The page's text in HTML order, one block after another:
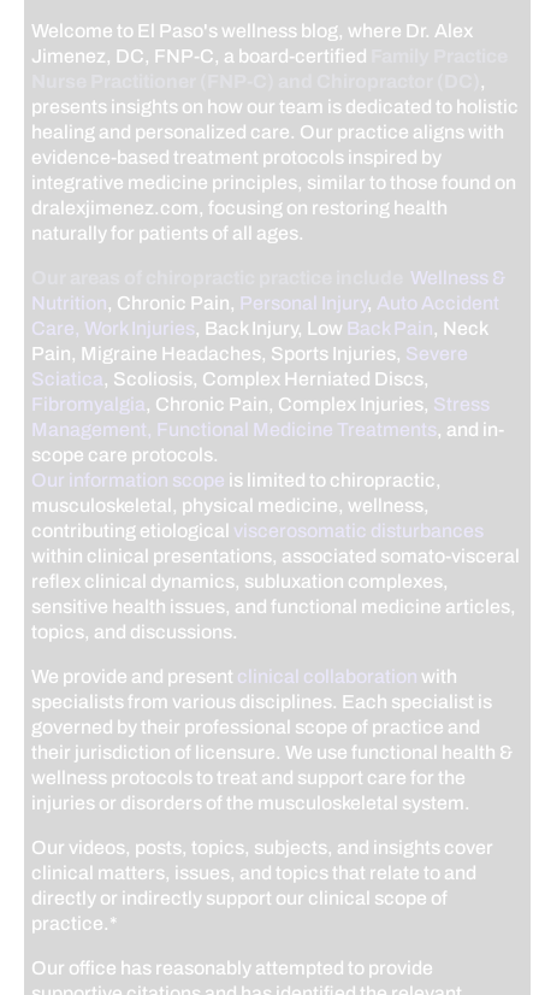
Welcome to El Paso's wellness blog, where Dr. Alex
Jimenez, DC, FNP-C, a board-certified
,
presents insights on how our team is dedicated to holistic
healing and personalized care. Our practice aligns with
evidence-based treatment protocols inspired by
integrative medicine principles, similar to those found on
dralexjimenez.com, focusing on restoring health
naturally for patients of all ages.
Wellness &
Nutrition, Chronic Pain, Personal Injury, Auto Accident
Care, Work Injuries, Back Injury, Low Back Pain, Neck
Pain, Migraine Headaches, Sports Injuries, Severe
Sciatica, Scoliosis, Complex Herniated Discs,
Fibromyalgia, Chronic Pain, Complex Injuries, Stress
Management, Functional Medicine Treatments, and in-
scope care protocols.
Our information scope is limited to chiropractic,
musculoskeletal, physical medicine, wellness,
contributing etiological viscerosomatic disturbances
within clinical presentations, associated somato-visceral
reflex clinical dynamics, subluxation complexes,
sensitive health issues, and functional medicine articles,
topics, and discussions.
We provide and present clinical collaboration with
specialists from various disciplines. Each specialist is
governed by their professional scope of practice and
their jurisdiction of licensure. We use functional health &
wellness protocols to treat and support care for the
injuries or disorders of the musculoskeletal system.
Our videos, posts, topics, subjects, and insights cover
clinical matters, issues, and topics that relate to and
directly or indirectly support our clinical scope of
practice.*
Our office has reasonably attempted to provide